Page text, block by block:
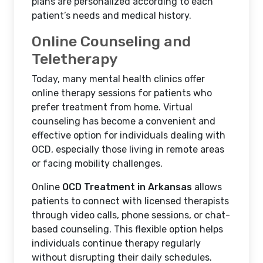
patient’s needs and medical history.
Online Counseling and
Teletherapy
Today, many mental health clinics offer
online therapy sessions for patients who
prefer treatment from home. Virtual
counseling has become a convenient and
effective option for individuals dealing with
OCD, especially those living in remote areas
or facing mobility challenges.
Online OCD Treatment in Arkansas allows
patients to connect with licensed therapists
through video calls, phone sessions, or chat-
based counseling. This flexible option helps
individuals continue therapy regularly
without disrupting their daily schedules.